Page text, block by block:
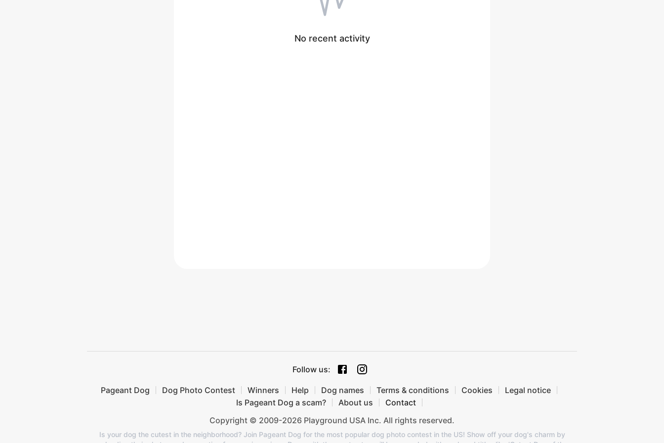
No recent activity
Follow us:
Pageant Dog Dog Photo Contest Winners Help Dog names Terms & conditions Cookies
Legal notice
Is Pageant Dog a scam?
About us
Contact
Copyright © 2009-2026 Playground USA Inc. All rights reserved.
Is your dog the cutest in the neighborhood? Join Pageant Dog for the most popular dog photo contest in the US! Show off your dog's charm by